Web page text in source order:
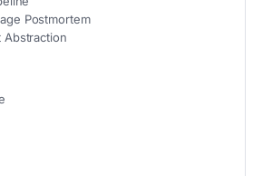
Postmortem
Abstraction